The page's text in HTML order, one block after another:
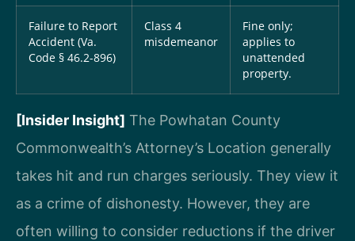
Failure to Report
Accident (Va.
Code § 46.2-896)
Class 4
misdemeanor
Fine only;
applies to
unattended
property.
[Insider Insight] The Powhatan County
Commonwealth’s Attorney’s Location generally
takes hit and run charges seriously. They view it
as a crime of dishonesty. However, they are
often willing to consider reductions if the driver